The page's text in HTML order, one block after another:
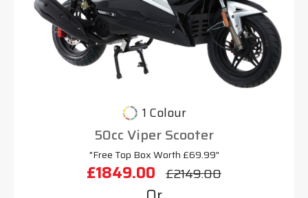
1 Colour
50cc Viper Scooter
"Free Top Box Worth £69.99"
£1849.00 £2149.00